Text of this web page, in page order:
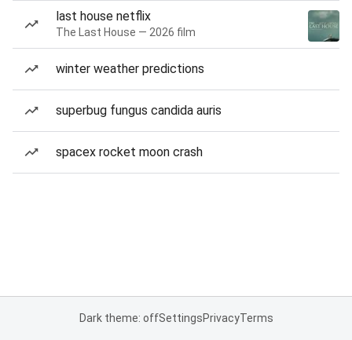
last house netflix
The Last House — 2026 film
winter weather predictions
superbug fungus candida auris
spacex rocket moon crash
Dark theme: offSettingsPrivacyTerms